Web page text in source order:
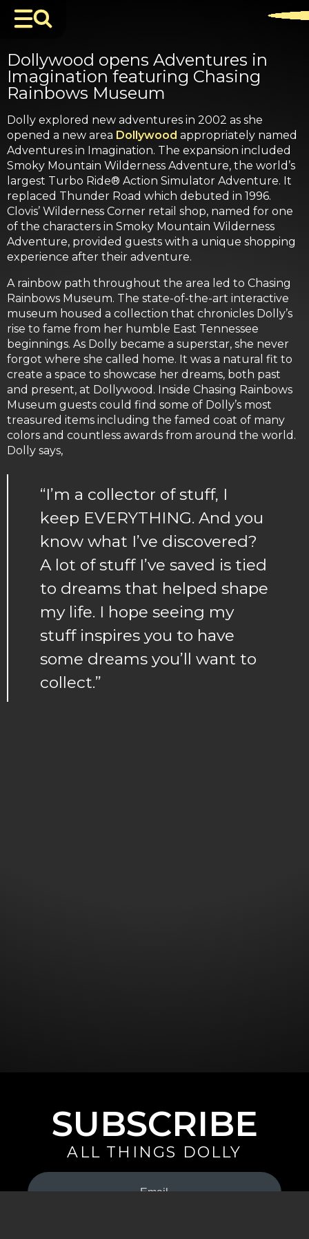
Dollywood opens Adventures in
Imagination featuring Chasing
Rainbows Museum
Dolly explored new adventures in 2002 as she
opened a new area Dollywood appropriately named
Adventures in Imagination. The expansion included
Smoky Mountain Wilderness Adventure, the world’s
largest Turbo Ride® Action Simulator Adventure. It
replaced Thunder Road which debuted in 1996.
Clovis’ Wilderness Corner retail shop, named for one
of the characters in Smoky Mountain Wilderness
Adventure, provided guests with a unique shopping
experience after their adventure.
A rainbow path throughout the area led to Chasing
Rainbows Museum. The state-of-the-art interactive
museum housed a collection that chronicles Dolly’s
rise to fame from her humble East Tennessee
beginnings. As Dolly became a superstar, she never
forgot where she called home. It was a natural fit to
create a space to showcase her dreams, both past
and present, at Dollywood. Inside Chasing Rainbows
Museum guests could find some of Dolly’s most
treasured items including the famed coat of many
colors and countless awards from around the world.
Dolly says,
“I’m a collector of stuff, I
keep EVERYTHING. And you
know what I’ve discovered?
A lot of stuff I’ve saved is tied
to dreams that helped shape
my life. I hope seeing my
stuff inspires you to have
some dreams you’ll want to
collect.”
SUBSCRIBE
ALL THINGS DOLLY
Your
Email